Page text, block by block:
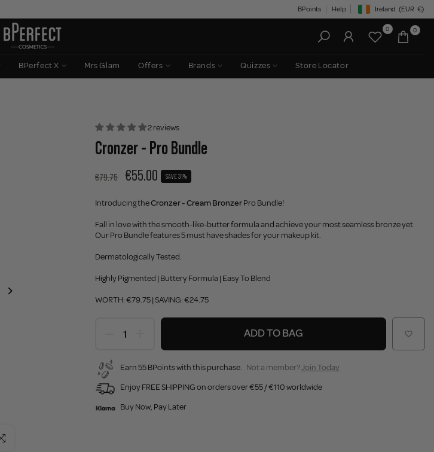
BPoints Help Geolocation Button:
Ireland (EUR €)
0 0
BPerfect X Mrs Glam Offers Brands Quizzes Store Locator
to enlarge
2 reviews
Cronzer - Pro Bundle
€79.75 €55.00 SAVE 31%
Introducing theCronzer - Cream BronzerPro Bundle!
Fall in love with the smooth-like-butter formula and achieve your most seamless bronze yet.
Our Pro Bundle features 5 must have shades for your makeup kit.
Dermatologically Tested.
Highly Pigmented | Buttery Formula | Easy To Blend
WORTH: €79.75 | SAVING: €24.75
ADD TO BAG
Earn 55 BPoints with this purchase. Not a member?Join Today
Enjoy FREE SHIPPING on orders over €55 / €110 worldwide
Buy Now, Pay Later